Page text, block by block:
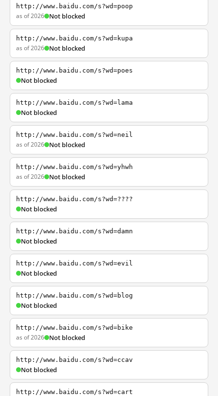
http://www.baidu.com/s?wd=poop
as of 2026 Not blocked
http://www.baidu.com/s?wd=kupa
as of 2026 Not blocked
http://www.baidu.com/s?wd=poes
Not blocked
http://www.baidu.com/s?wd=lama
Not blocked
http://www.baidu.com/s?wd=neil
as of 2026 Not blocked
http://www.baidu.com/s?wd=yhwh
as of 2026 Not blocked
http://www.baidu.com/s?wd=????
Not blocked
http://www.baidu.com/s?wd=damn
Not blocked
http://www.baidu.com/s?wd=evil
Not blocked
http://www.baidu.com/s?wd=blog
Not blocked
http://www.baidu.com/s?wd=bike
as of 2026 Not blocked
http://www.baidu.com/s?wd=ccav
Not blocked
http://www.baidu.com/s?wd=cart